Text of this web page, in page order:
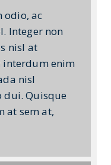
odio, ac
Integer non
nisl at
interdum enim
nisl
Quisque
at sem at,